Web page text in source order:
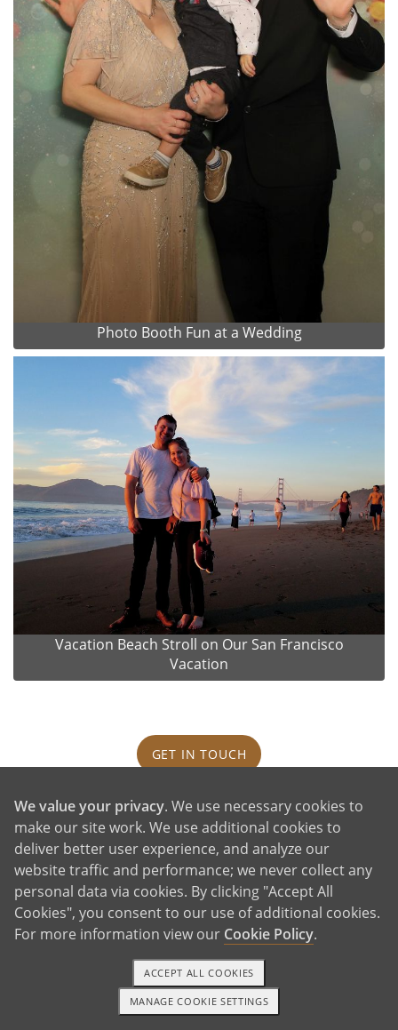
Photo Booth Fun at a Wedding
Vacation Beach Stroll on Our San Francisco
Vacation
GET IN TOUCH
Our House and Neighborhood
1-800-ADOPTION GET STARTED
We value your privacy. We use necessary cookies to
make our site work. We use additional cookies to
deliver better user experience, and analyze our
website traffic and performance; we never collect any
personal data via cookies. By clicking "Accept All
Cookies", you consent to our use of additional cookies.
For more information view our Cookie Policy.
MANAGE COOKIE SETTINGS
ACCEPT ALL COOKIES